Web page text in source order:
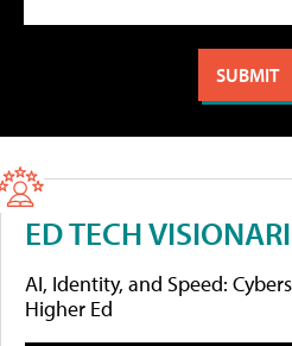
ED TECH
AI, Identity, and Speed:
Higher Ed